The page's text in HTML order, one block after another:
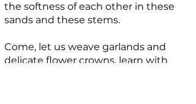
the softness of each other in these
sands and these stems.
Come, let us weave garlands and
delicate flower crowns, learn with